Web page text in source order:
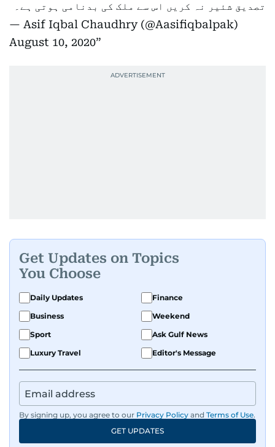
تصدیق شئیر نہ کریں اس سے ملک کی بدنامی ہوتی ہے۔
— Asif Iqbal Chaudhry (@Aasifiqbalpak)
August 10, 2020
Get Updates on Topics
You Choose
Daily Updates
Finance
Business
Weekend
Sport
Ask Gulf News
Luxury Travel
Editor's Message
By signing up, you agree to our Privacy Policy and Terms of Use.
GET UPDATES